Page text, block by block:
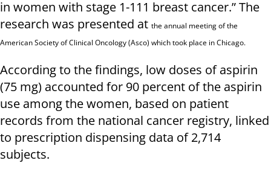
in women with stage 1-111 breast cancer.” The
research was presented at the annual meeting of the
American Society of Clinical Oncology (Asco) which took place in Chicago.
According to the findings, low doses of aspirin
(75 mg) accounted for 90 percent of the aspirin
use among the women, based on patient
records from the national cancer registry, linked
to prescription dispensing data of 2,714
subjects.